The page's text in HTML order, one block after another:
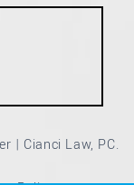
| Cianci Law, PC.